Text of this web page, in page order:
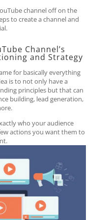
channel off on the
to create a channel and
Channel’s
and Strategy
for basically everything
is to not only have a
principles but that can
building, lead generation,
who your audience
actions you want them to